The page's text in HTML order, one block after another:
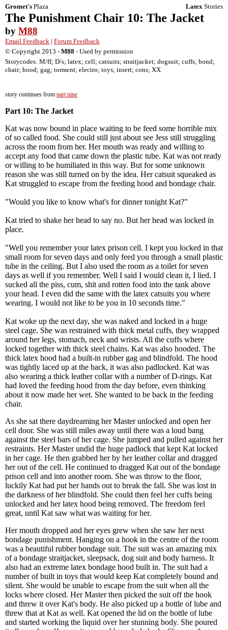
Gromet's Plaza Latex Stories
The Punishment Chair 10: The Jacket
by M88
Email Feedback | Forum Feedback
© Copyright 2013 - M88 - Used by permission
Storycodes: M/ff; D/s; latex; cell; catsuits; straitjacket; dogsuit; cuffs; bond;
chair; hood; gag; torment; electro; toys; insert; cons; XX
story continues from part nine
Part 10: The Jacket
Kat was now bound in place waiting to be feed some horrible mix
of so called food. She could still just about see Jess still struggling
across the room from her. Her mouth was ready and willing to
accept any food that came down the plastic tube. Kat was not ready
or willing to be humiliated in this way. But for some unknown
reason she was still turned on by the idea. Her catsuit squeaked as
Kat struggled to escape from the feeding hood and bondage chair.
"Would you like to know what's for dinner tonight Kat?"
Kat tried to shake her head to say no. But her head was locked in
place.
"Well you remember your latex prison cell. I kept you locked in that
small room for seven days and only feed you through a small plastic
tube in the ceiling. But I also used the room as a toilet for seven
days as well if you remember. Well I said I would clean it, I lied. I
sucked all the piss, cum, shit and rotten food into the tank above
your head. I even did the same with the latex catsuits you where
wearing. I would not like to be you in 10 seconds time."
Kat woke up the next day, she was naked and locked in a huge
steel cage. She was restrained with thick metal cuffs, they wrapped
around her legs, stomach, neck and wrists. All the cuffs where
locked together with thick steel chains. Kat was also hooded. The
thick latex hood had a built-in rubber gag and blindfold. The hood
was tightly laced up at the back, it was also padlocked. Kat was
also wearing a thick leather collar with a number of D-rings. Kat
had loved the feeding hood from the day before, even thinking
about it now made her wet. She wanted to be back in the feeding
chair.
As she sat there daydreaming her Master unlocked and open her
cell door. She was still miles away until there was a loud bang
against the steel bars of her cage. She jumped and pulled against her
restraints. Her Master undid the huge padlock that kept Kat locked
in her cage. He then grabbed her by her leather collar and dragged
her out of the cell. He continued to dragged Kat out of the bondage
prison cell and into another room. She was throw to the floor,
luckily Kat had put her hands out to break the fall. She was lost in
the darkness of her blindfold. She could then feel her cuffs being
unlocked and her latex hood being removed. The freedom feel
great, until Kat saw what was waiting for her.
Her mouth dropped and her eyes grew when she saw her next
bondage punishment. Hanging on a hook in the centre of the room
was a beautiful rubber bondage suit. The suit was an amazing mix
of a bondage straitjacket, sleepsack, dog suit and body harness. It
also had an extreme latex bondage hood built in. The suit had a
number of built in toys that would keep Kat completely bound and
silent. She would be unable to escape from the suit when all the
locks where closed. Her Master then picked the suit off the hook
and threw it over Kat's body. He also picked up a bottle of lube and
threw that at Kat as well. Kat opened the lid on the bottle of lube
and started working the liquid over her stunning body. She poured